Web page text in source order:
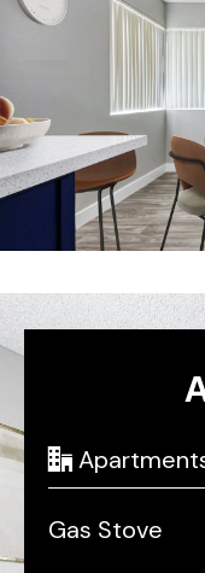
Gas Stove